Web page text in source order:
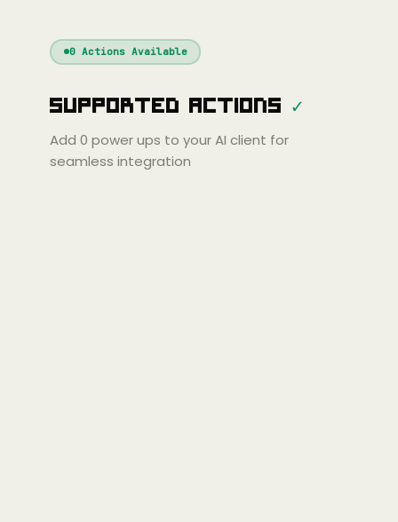
Continue
Cline
Cursor
Gemini
Copilot
Zed Cody Amp
0Actions Available
Supported Actions ✓
Add 0 power ups to your AI client for
seamless integration